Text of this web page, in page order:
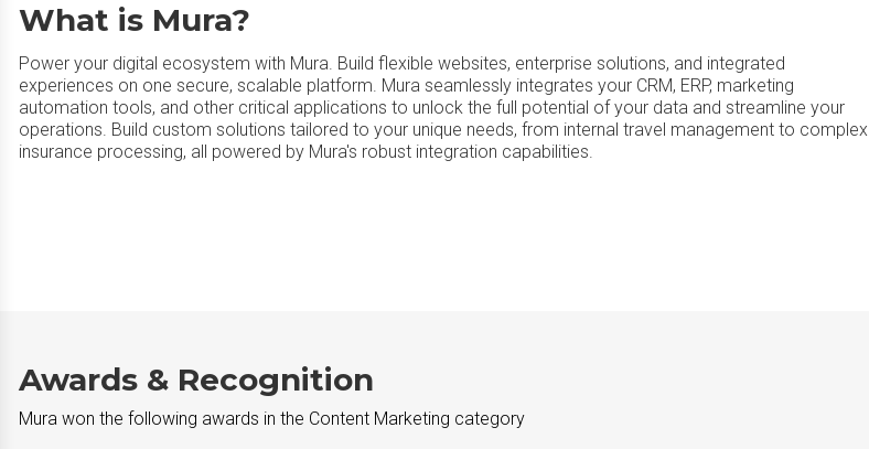
What is Mura?
Power your digital ecosystem with Mura. Build flexible websites, enterprise solutions, and integrated
experiences on one secure, scalable platform. Mura seamlessly integrates your CRM, ERP, marketing
automation tools, and other critical applications to unlock the full potential of your data and streamline your
operations. Build custom solutions tailored to your unique needs, from internal travel management to complex
insurance processing, all powered by Mura's robust integration capabilities.
Awards & Recognition
Mura won the following awards in the Content Marketing category